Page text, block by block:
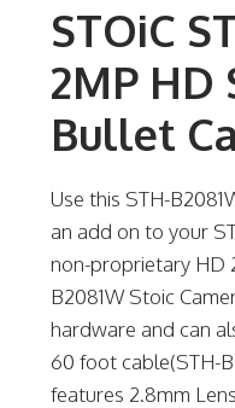
STOiC
2MP
Bullet
Use this STH-
an add on to your
non-proprietary HD
B2081W Stoic
hardware and can
60 foot cable(STH-
features 2.8mm